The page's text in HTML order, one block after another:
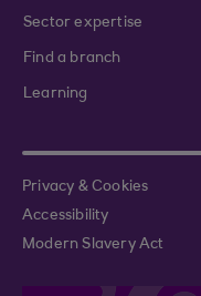
Sector expertise
Find a branch
Learning
Privacy & Cookies
Accessibility
Modern Slavery Act